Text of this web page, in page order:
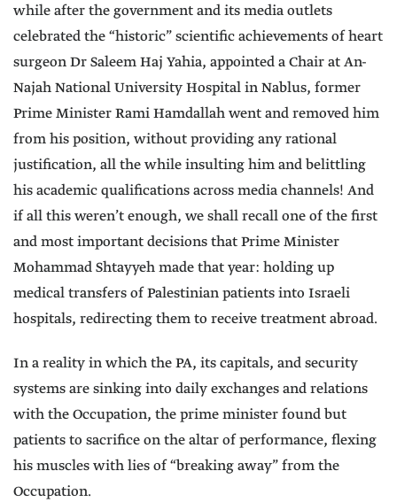
while after the government and its media outlets
celebrated the “historic” scientific achievements of heart
surgeon Dr Saleem Haj Yahia, appointed a Chair at An-
Najah National University Hospital in Nablus, former
Prime Minister Rami Hamdallah went and removed him
from his position, without providing any rational
justification, all the while insulting him and belittling
his academic qualifications across media channels! And
if all this weren’t enough, we shall recall one of the first
and most important decisions that Prime Minister
Mohammad Shtayyeh made that year: holding up
medical transfers of Palestinian patients into Israeli
hospitals, redirecting them to receive treatment abroad.
In a reality in which the PA, its capitals, and security
systems are sinking into daily exchanges and relations
with the Occupation, the prime minister found but
patients to sacrifice on the altar of performance, flexing
his muscles with lies of “breaking away” from the
Occupation.